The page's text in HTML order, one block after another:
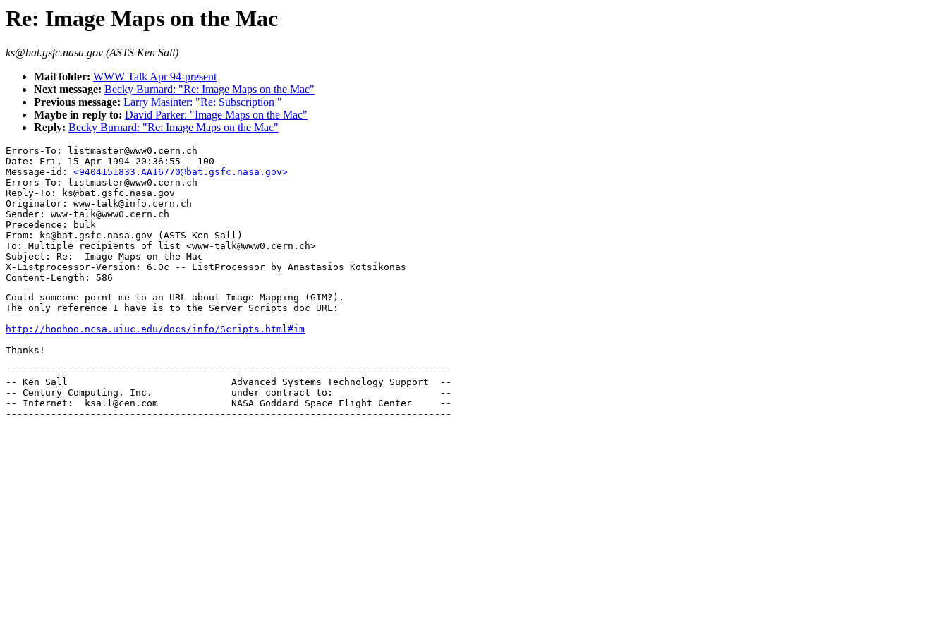
Re: Image Maps on the Mac
ks@bat.gsfc.nasa.gov (ASTS Ken Sall)
Mail folder: WWW Talk Apr 94-present
Next message: Becky Burnard: "Re: Image Maps on the Mac"
Previous message: Larry Masinter: "Re: Subscription "
Maybe in reply to: David Parker: "Image Maps on the Mac"
Reply: Becky Burnard: "Re: Image Maps on the Mac"
Errors-To: listmaster@www0.cern.ch
Date: Fri, 15 Apr 1994 20:36:55 --100
Message-id: <9404151833.AA16770@bat.gsfc.nasa.gov>
Errors-To: listmaster@www0.cern.ch
Reply-To: ks@bat.gsfc.nasa.gov
Originator: www-talk@info.cern.ch
Sender: www-talk@www0.cern.ch
Precedence: bulk
From: ks@bat.gsfc.nasa.gov (ASTS Ken Sall)
To: Multiple recipients of list <www-talk@www0.cern.ch>
Subject: Re:  Image Maps on the Mac
X-Listprocessor-Version: 6.0c -- ListProcessor by Anastasios Kotsikonas
Could someone point me to an URL about Image Mapping (GIM?).
The only reference I have is to the Server Scripts doc URL:
http://hoohoo.ncsa.uiuc.edu/docs/info/Scripts.html#im
Thanks!
-------------------------------------------------------------------------------
-- Ken Sall                             Advanced Systems Technology Support  --
-- Century Computing, Inc.              under contract to:                   --
-- Internet:  ksall@cen.com             NASA Goddard Space Flight Center     --
-------------------------------------------------------------------------------